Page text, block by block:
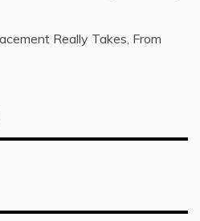
Really Takes, From